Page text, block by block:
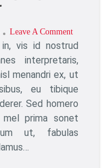
Leave A CommentOn
The
Worlds
Most
vis id nostrud
interpretaris,
menandri ex, ut
eu tibique
Sed homero
prima sonet
ut, fabulas